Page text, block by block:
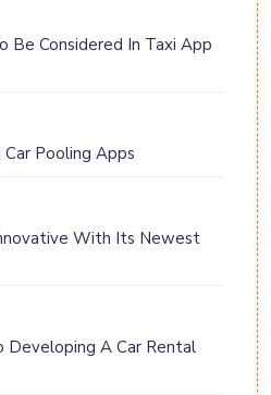
Be Considered In Taxi App
Pooling Apps
With Its Newest
Developing A Car Rental